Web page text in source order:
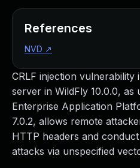
CRLF injection
server in WildFly 10.0.0, as
Enterprise Application
7.0.2, allows remote
HTTP headers and
attacks via unspecified
References
NVD ↗